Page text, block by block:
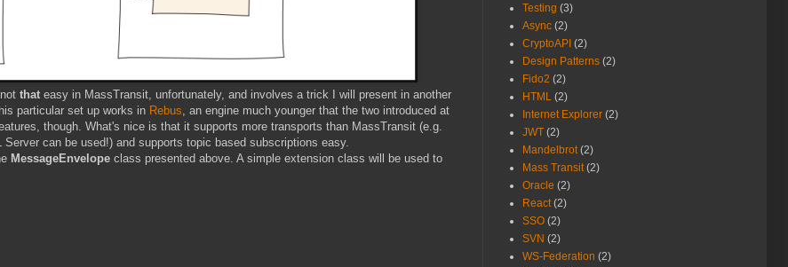
that easy in MassTransit, unfortunately, and involves a trick I will present in another
particular set up works in Rebus, an engine much younger that the two introduced at
though. What's nice is that it supports more transports than MassTransit (e.g.
can be used!) and supports topic based subscriptions easy.
MessageEnvelope class presented above. A simple extension class will be used to
Testing (3)
Async (2)
CryptoAPI (2)
Design Patterns (2)
Fido2 (2)
HTML (2)
Internet Explorer (2)
JWT (2)
Mandelbrot (2)
Mass Transit (2)
Oracle (2)
React (2)
SSO (2)
SVN (2)
WS-Federation (2)